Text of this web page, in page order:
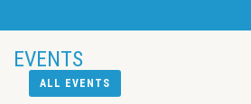
EVENTS
ALL EVENTS